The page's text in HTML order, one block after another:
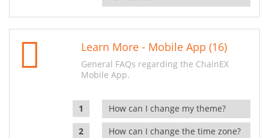
Learn More - Mobile App (16)
General FAQs regarding the ChainEX
Mobile App.
How can I change my theme?
How can I change the time zone?